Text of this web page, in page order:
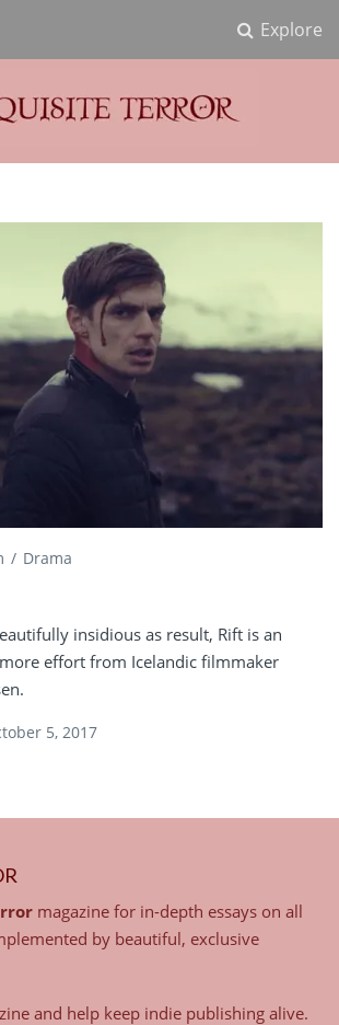
Explore
Drama
insidious as result, Rift is an
effort from Icelandic filmmaker
5, 2017
magazine for in-depth essays on all
by beautiful, exclusive
and help keep indie publishing alive.